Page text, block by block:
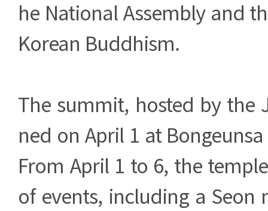
he National Assembly and
Korean Buddhism.
The summit, hosted by the
ned on April 1 at
From April 1 to 6, the
of events, including a Seon